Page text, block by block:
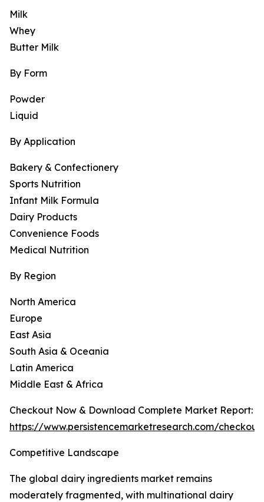
Milk
Whey
Butter Milk
By Form
Powder
Liquid
By Application
Bakery & Confectionery
Sports Nutrition
Infant Milk Formula
Dairy Products
Convenience Foods
Medical Nutrition
By Region
North America
Europe
East Asia
South Asia & Oceania
Latin America
Middle East & Africa
Checkout Now & Download Complete Market Report:
https://www.persistencemarketresearch.com/
Competitive Landscape
The global dairy ingredients market remains
moderately fragmented, with multinational dairy